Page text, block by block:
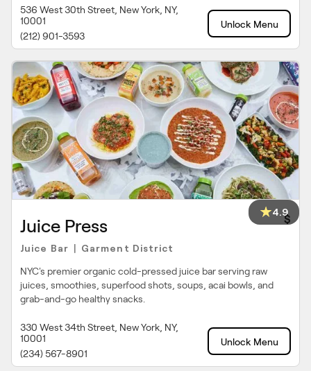
536 West 30th Street, New York, NY,
10001
(212) 901-3593
Unlock Menu
4.9
Juice Press $
Juice Bar Garment District
NYC's premier organic cold-pressed juice bar serving raw
juices, smoothies, superfood shots, soups, acai bowls, and
grab-and-go healthy snacks.
330 West 34th Street, New York, NY,
10001
(234) 567-8901
Unlock Menu